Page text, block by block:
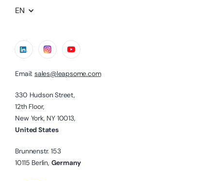
EN
Email: sales@leapsome.com
330 Hudson Street,
12th Floor,
New York, NY 10013,
United States
Brunnenstr. 153
10115 Berlin, Germany